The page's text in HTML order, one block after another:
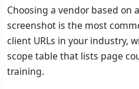
Choosing a vendor based on
screenshot is the most
client URLs in your industry,
scope table that lists page
training.